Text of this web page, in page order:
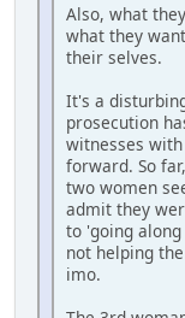
Also, what
what they
their selves.
It's a
prosecution
witnesses
forward. So
two women
admit they
to 'going
not helping
imo.